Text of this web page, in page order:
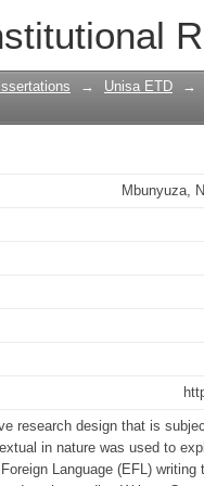
EFL
: the case
Ethiopia
→ Unisa ETD →
Mbunyuza,
research design that is
in nature was used to
Language (EFL)